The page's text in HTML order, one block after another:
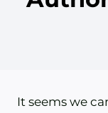
It seems we